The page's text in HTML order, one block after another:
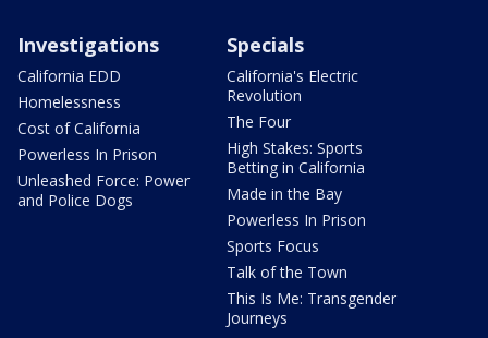
Investigations
California EDD
Homelessness
Cost of California
Powerless In Prison
Unleashed Force: Power
and Police Dogs
Specials
California's Electric
Revolution
The Four
High Stakes: Sports
Betting in California
Made in the Bay
Powerless In Prison
Sports Focus
Talk of the Town
This Is Me: Transgender
Journeys